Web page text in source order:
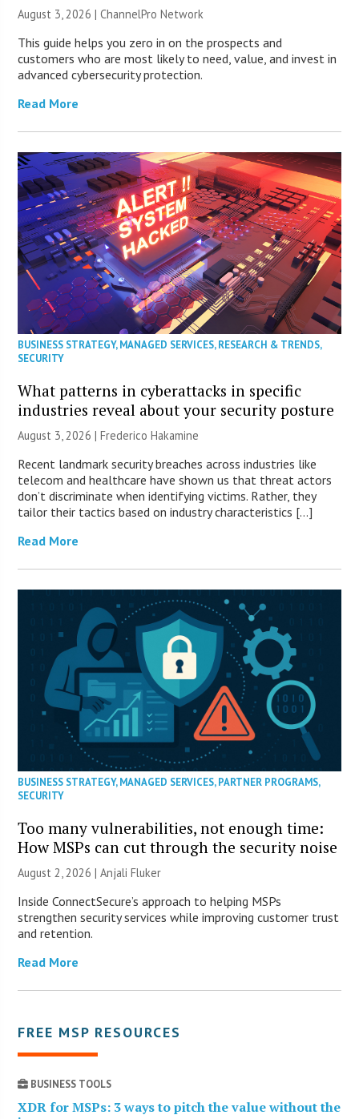
August 3, 2026 |ChannelPro Network
This guide helps you zero in on the prospects and
customers who are most likely to need, value, and invest in
advanced cybersecurity protection.
Read More
BUSINESS STRATEGY,MANAGED SERVICES,RESEARCH & TRENDS,
SECURITY
What patterns in cyberattacks in specific
industries reveal about your security posture
August 3, 2026 | Frederico Hakamine
Recent landmark security breaches across industries like
telecom and healthcare have shown us that threat actors
don’t discriminate when identifying victims. Rather, they
tailor their tactics based on industry characteristics […]
Read More
BUSINESS STRATEGY,MANAGED SERVICES,PARTNER PROGRAMS,
SECURITY
Too many vulnerabilities, not enough time:
How MSPs can cut through the security noise
August 2, 2026 |Anjali Fluker
Inside ConnectSecure’s approach to helping MSPs
strengthen security services while improving customer trust
and retention.
Read More
FREE MSP RESOURCES
BUSINESS TOOLS
XDR for MSPs: 3 ways to pitch the value without the